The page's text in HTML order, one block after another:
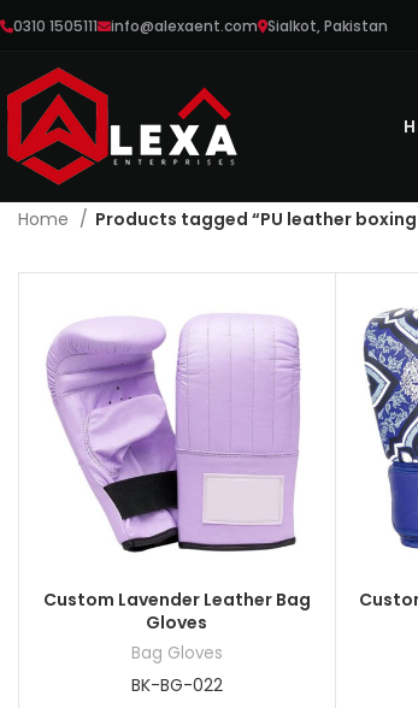
0310 1505111 info@alexaent.com Sialkot, Pakistan
Home Products tagged “PU leather
Custom Lavender Leather Bag
Gloves
Bag Gloves
BK-BG-022